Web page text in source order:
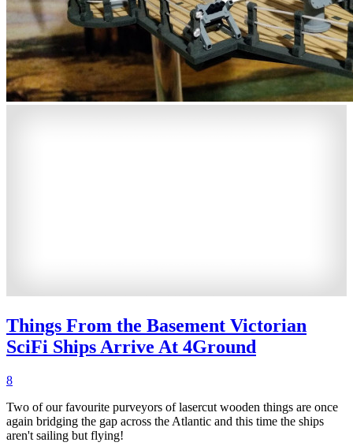
Things From the Basement Victorian
SciFi Ships Arrive At 4Ground
8
Two of our favourite purveyors of lasercut wooden things are once
again bridging the gap across the Atlantic and this time the ships
aren't sailing but flying!